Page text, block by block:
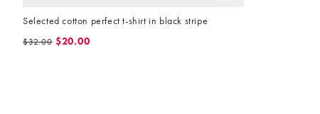
Selected cotton perfect t-shirt in black stripe
$32.00 $20.00